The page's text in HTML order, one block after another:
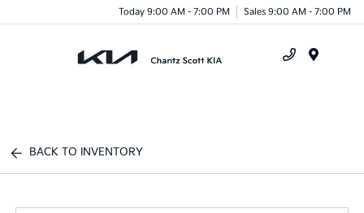
Today 9:00 AM - 7:00 PM Sales 9:00 AM - 7:00 PM
BACK TO INVENTORY